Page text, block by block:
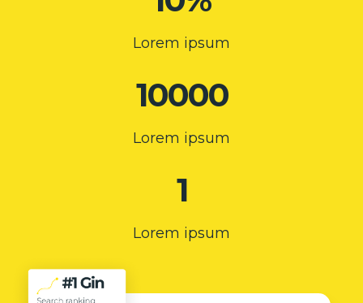
Lorem ipsum
10000
Lorem ipsum
1
Lorem ipsum